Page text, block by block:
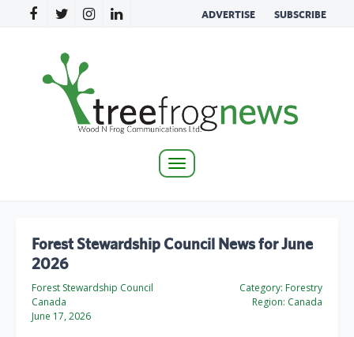
ADVERTISE SUBSCRIBE
Toggle
Forest Stewardship Council News for June
2026
Forest Stewardship Council
Canada
June 17, 2026
Category: Forestry
Region: Canada